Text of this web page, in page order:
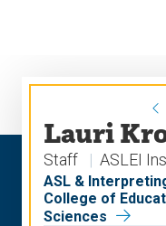
Lauri
Staff ASLEI
ASL &
College of
Sciences